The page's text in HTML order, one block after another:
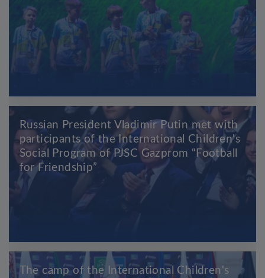
Russian President Vladimir Putin met with
participants of the International Children's
Social Program of PJSC Gazprom “Football
for Friendship”
The camp of the International Children's